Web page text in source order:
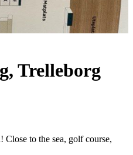
Trelleborg
to the sea, golf course,